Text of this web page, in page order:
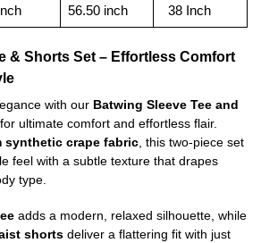
56.50 inch 38 Inch
& Shorts Set – Effortless Comfort
with our Batwing Sleeve Tee and
for ultimate comfort and effortless flair.
synthetic crape fabric , this two-piece set
feel with a subtle texture that drapes
type.
adds a modern, relaxed silhouette, while
shorts deliver a flattering fit with just